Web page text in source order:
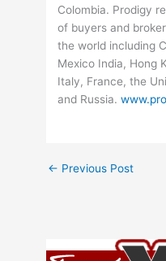
Colombia. Prodigy
of buyers and
the world including
Mexico India, Hong
Italy, France, the
and Russia.
← Previous Post